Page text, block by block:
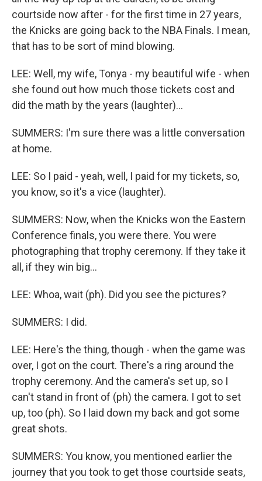
courtside now after - for the first time in 27 years,
the Knicks are going back to the NBA Finals. I mean,
that has to be sort of mind blowing.
LEE: Well, my wife, Tonya - my beautiful wife - when
she found out how much those tickets cost and
did the math by the years (laughter)...
SUMMERS: I'm sure there was a little conversation
at home.
LEE: So I paid - yeah, well, I paid for my tickets, so,
you know, so it's a vice (laughter).
SUMMERS: Now, when the Knicks won the Eastern
Conference finals, you were there. You were
photographing that trophy ceremony. If they take it
all, if they win big...
LEE: Whoa, wait (ph). Did you see the pictures?
SUMMERS: I did.
LEE: Here's the thing, though - when the game was
over, I got on the court. There's a ring around the
trophy ceremony. And the camera's set up, so I
can't stand in front of (ph) the camera. I got to set
up, too (ph). So I laid down my back and got some
great shots.
SUMMERS: You know, you mentioned earlier the
journey that you took to get those courtside seats,